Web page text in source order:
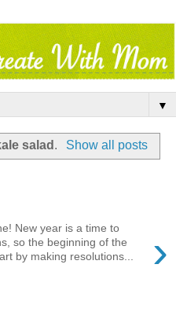
▼
salad . Show all posts
›
New year is a time to
so the beginning of the
by making resolutions...